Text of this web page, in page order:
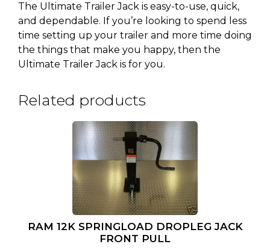
The Ultimate Trailer Jack is easy-to-use, quick,
and dependable. If you’re looking to spend less
time setting up your trailer and more time doing
the things that make you happy, then the
Ultimate Trailer Jack is for you.
Related products
RAM 12K SPRINGLOAD DROPLEG JACK
FRONT PULL